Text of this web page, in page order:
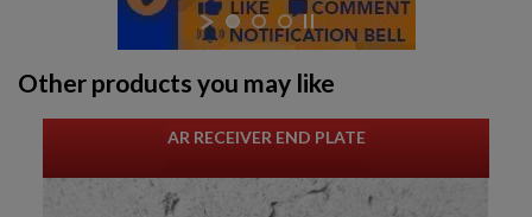
Other products you may like
AR RECEIVER END PLATE